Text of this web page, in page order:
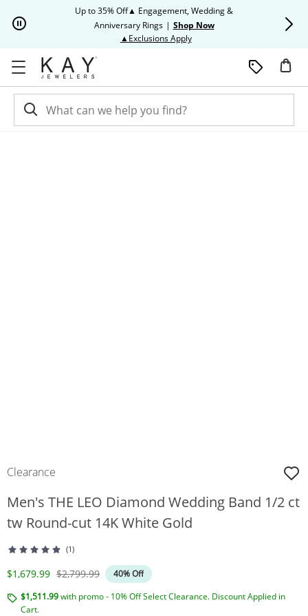
Up to 35% Off▲ Engagement, Wedding &
Anniversary Rings | Shop Now
▲Exclusions ApplyThis action will open modal
Clearance
Men's THE LEO Diamond Wedding Band 1/2 ct
tw Round-cut 14K White Gold
(1)
Discounted Price
$1,679.99 Original Price
$2,799.99
40% Off
$1,511.99with promo - 10% Off Select Clearance. Discount Applied in
Cart.